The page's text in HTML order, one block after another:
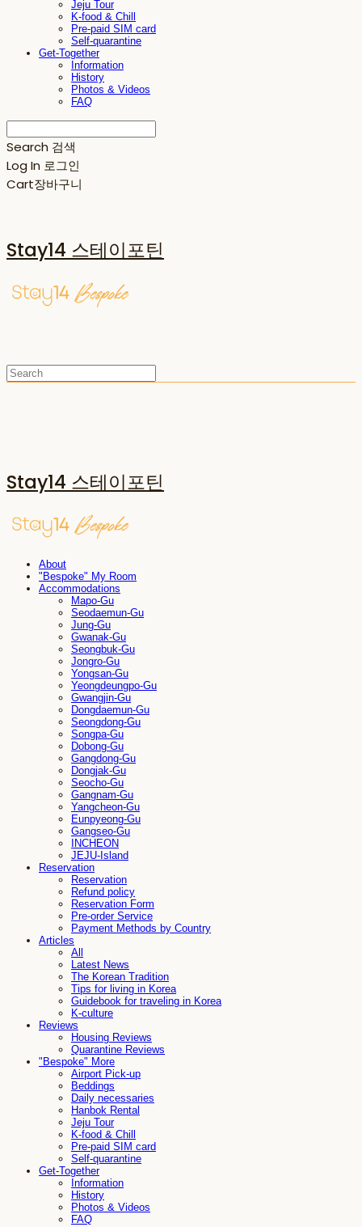
Jeju Tour
K-food & Chill
Pre-paid SIM card
Self-quarantine
Get-Together
Information
History
Photos & Videos
FAQ
Search 검색
Log In 로그인
Cart장바구니
Stay14 스테이포틴
Stay14 스테이포틴
About
"Bespoke" My Room
Accommodations
Mapo-Gu
Seodaemun-Gu
Jung-Gu
Gwanak-Gu
Seongbuk-Gu
Jongro-Gu
Yongsan-Gu
Yeongdeungpo-Gu
Gwangjin-Gu
Dongdaemun-Gu
Seongdong-Gu
Songpa-Gu
Dobong-Gu
Gangdong-Gu
Dongjak-Gu
Seocho-Gu
Gangnam-Gu
Yangcheon-Gu
Eunpyeong-Gu
Gangseo-Gu
INCHEON
JEJU-Island
Reservation
Reservation
Refund policy
Reservation Form
Pre-order Service
Payment Methods by Country
Articles
All
Latest News
The Korean Tradition
Tips for living in Korea
Guidebook for traveling in Korea
K-culture
Reviews
Housing Reviews
Quarantine Reviews
"Bespoke" More
Airport Pick-up
Beddings
Daily necessaries
Hanbok Rental
Jeju Tour
K-food & Chill
Pre-paid SIM card
Self-quarantine
Get-Together
Information
History
Photos & Videos
FAQ